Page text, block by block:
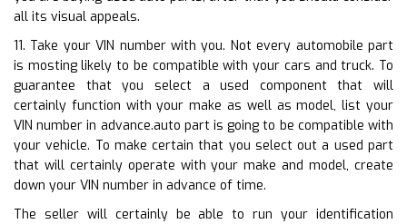
all its visual appeals.
11. Take your VIN number with you. Not every automobile part
is mosting likely to be compatible with your cars and truck. To
guarantee that you select a used component that will
certainly function with your make as well as model, list your
VIN number in advance.auto part is going to be compatible with
your vehicle. To make certain that you select out a used part
that will certainly operate with your make and model, create
down your VIN number in advance of time.
The seller will certainly be able to run your identification